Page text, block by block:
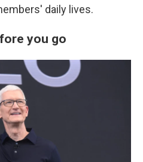
daily lives.
you go